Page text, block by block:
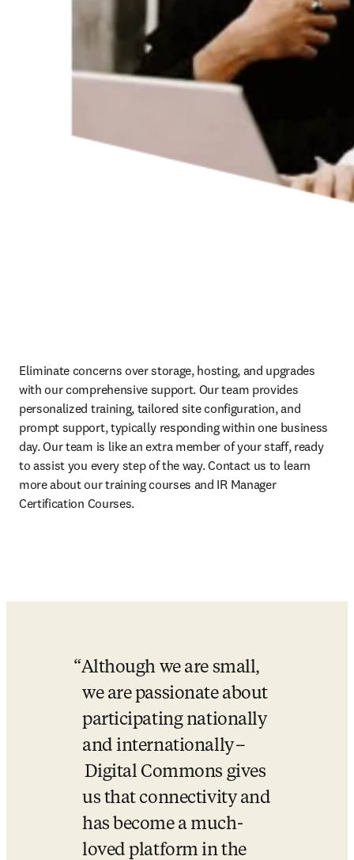
Eliminate concerns over storage, hosting, and upgrades
with our comprehensive support. Our team provides
personalized training, tailored site configuration, and
prompt support, typically responding within one business
day. Our team is like an extra member of your staff, ready
to assist you every step of the way. Contact us to learn
more about our training courses and IR Manager
Certification Courses.
Although we are small,
we are passionate about
participating nationally
and internationally –
Digital Commons gives
us that connectivity and
has become a much-
loved platform in the